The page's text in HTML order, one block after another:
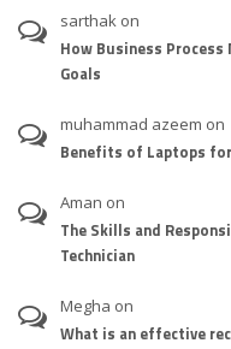
sarthak on
How Business
Goals
muhammad azeem on
Benefits of Laptops
Aman on
The Skills and
Technician
Megha on
What is an effective